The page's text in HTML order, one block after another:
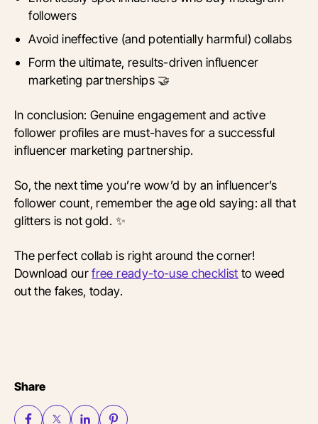
followers
Avoid ineffective (and potentially harmful) collabs
Form the ultimate, results-driven influencer
marketing partnerships 🤝
In conclusion: Genuine engagement and active
follower profiles are must-haves for a successful
influencer marketing partnership.
So, the next time you’re wow’d by an influencer’s
follower count, remember the age old saying: all that
glitters is not gold. ✨
The perfect collab is right around the corner!
Download ourfree ready-to-use checklist to weed
out the fakes, today.
Share